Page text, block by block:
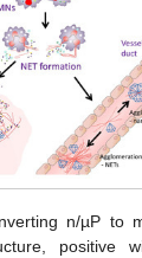
n/µP to
positive